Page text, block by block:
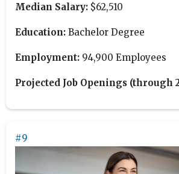
Median Salary: $62,510
Education: Bachelor Degree
Employment: 94,900 Employees
Projected Job Openings (through
#9